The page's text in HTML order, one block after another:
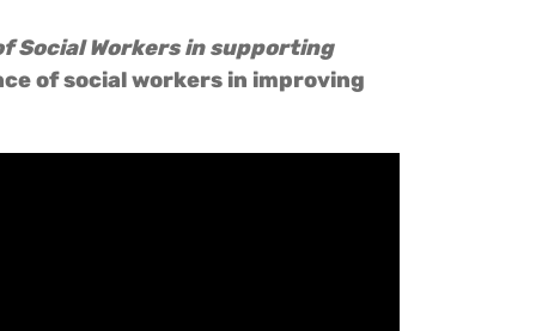
Social Workers in supporting
of social workers in improving